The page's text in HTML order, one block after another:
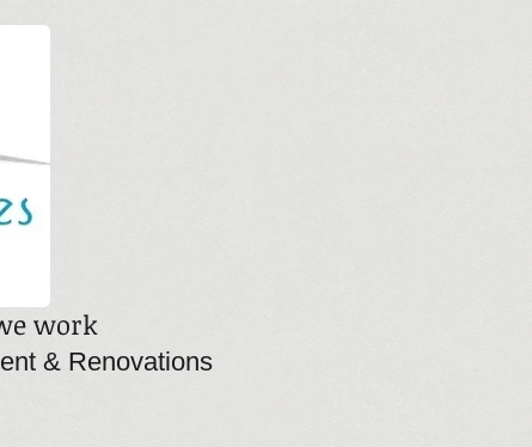
work
& Renovations